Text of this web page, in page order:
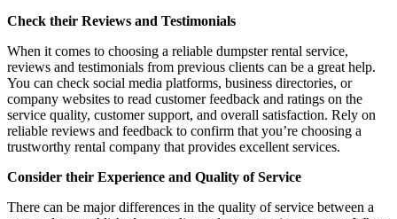
Check their Reviews and Testimonials
When it comes to choosing a reliable dumpster rental service,
reviews and testimonials from previous clients can be a great help.
You can check social media platforms, business directories, or
company websites to read customer feedback and ratings on the
service quality, customer support, and overall satisfaction. Rely on
reliable reviews and feedback to confirm that you’re choosing a
trustworthy rental company that provides excellent services.
Consider their Experience and Quality of Service
There can be major differences in the quality of service between a